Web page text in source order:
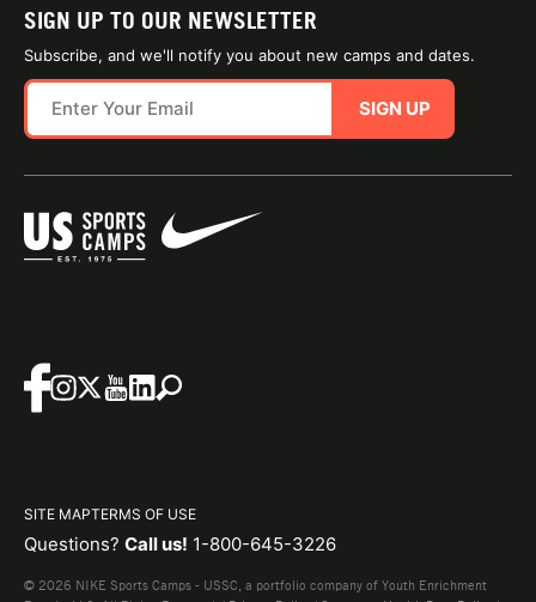
SIGN UP TO OUR NEWSLETTER
Subscribe, and we'll notify you about new camps and dates.
SIGN UP
SITE MAPTERMS OF USE
Questions? Call us! 1-800-645-3226
© 2026 NIKE Sports Camps - USSC, a portfolio company of Youth Enrichment